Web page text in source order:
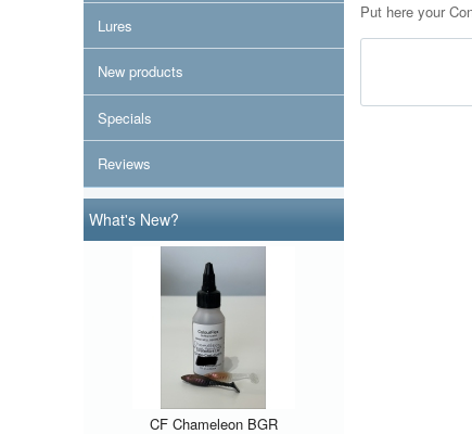
Put here your
Lures
New products
Specials
Reviews
What's New?
CF Chameleon BGR